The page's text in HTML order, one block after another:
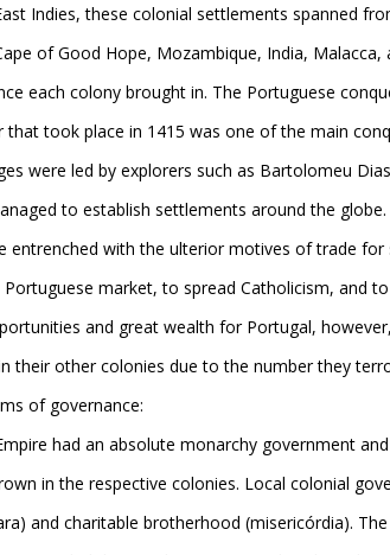
Indies, these colonial settlements spanned
of Good Hope, Mozambique, India,
each colony brought in. The Portuguese
that took place in 1415 was one of the main
were led by explorers such as Bartolomeu
to establish settlements around the globe.
entrenched with the ulterior motives of trade
market, to spread Catholicism, and
and great wealth for Portugal,
their other colonies due to the number they
of governance:
had an absolute monarchy government
in the respective colonies. Local colonial
and charitable brotherhood (misericórdia).